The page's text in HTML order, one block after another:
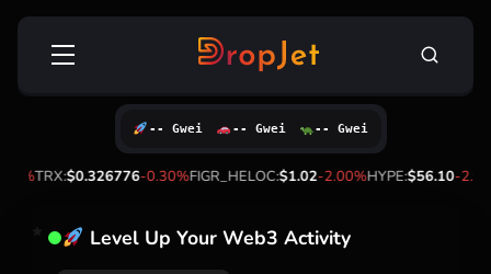
Skip
Search
TRX:$0.326776-0.30%FIGR_HELOC:$1.02-2.00%HYPE:$56.10-2.90%
-- Gwei -- Gwei -- Gwei
Level Up Your Web3 Activity